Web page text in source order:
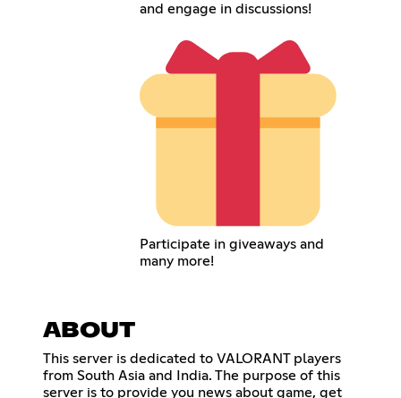
and engage in discussions!
Participate in giveaways and
many more!
ABOUT
This server is dedicated to VALORANT players
from South Asia and India. The purpose of this
server is to provide you news about game, get